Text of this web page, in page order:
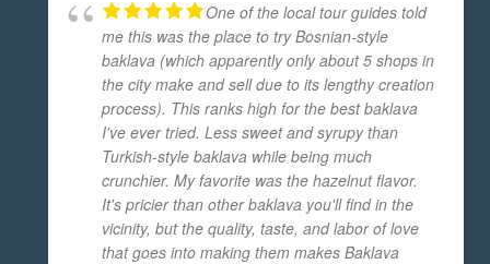
One of the local tour guides told
me this was the place to try Bosnian-style
baklava (which apparently only about 5 shops in
the city make and sell due to its lengthy creation
process). This ranks high for the best baklava
I've ever tried. Less sweet and syrupy than
Turkish-style baklava while being much
crunchier. My favorite was the hazelnut flavor.
It's pricier than other baklava you'll find in the
vicinity, but the quality, taste, and labor of love
that goes into making them makes Baklava